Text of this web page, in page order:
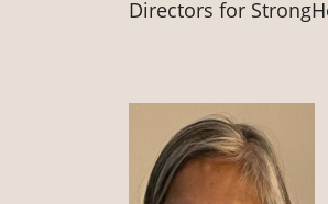
Directors for